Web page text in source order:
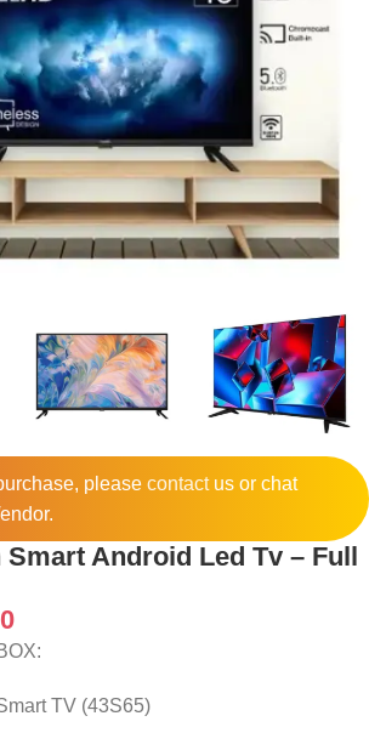
please contactus or chat
Android Led Tv – Full
TV (43S65)